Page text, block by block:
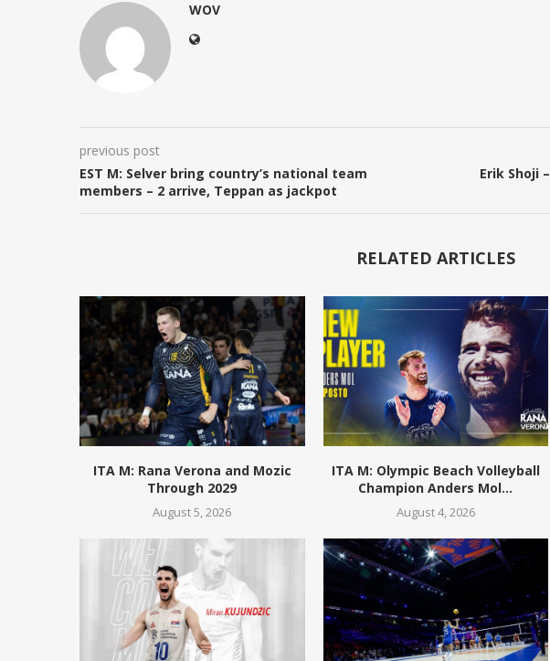
WOV
previous post
EST M: Selver bring country’s national team
members – 2 arrive, Teppan as jackpot
Erik Shoji
RELATED ARTICLES
ITA M: Rana Verona and Mozic
Through 2029
August 5, 2026
ITA M: Olympic Beach Volleyball
Champion Anders Mol...
August 4, 2026